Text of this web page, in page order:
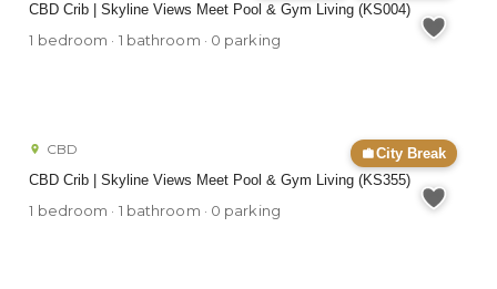
CBD Crib | Skyline Views Meet Pool & Gym Living (KS004)
1 bedroom · 1 bathroom · 0 parking
City Break
CBD Crib | Skyline Views Meet Pool & Gym Living (KS355)
CBD
1 bedroom · 1 bathroom · 0 parking